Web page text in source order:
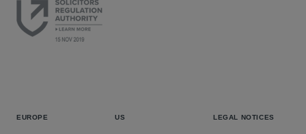
EUROPE US LEGAL NOTICES